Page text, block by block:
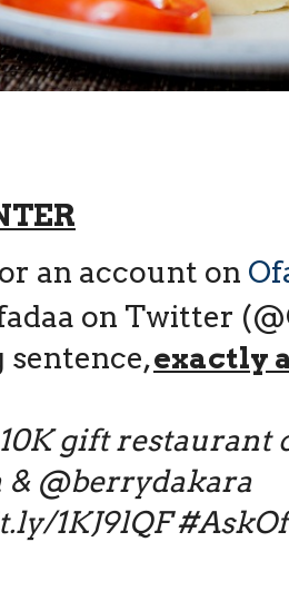
an account on
on Twitter
exactly
gift restaurant
& @berrydakara​​
1KJ9lQF